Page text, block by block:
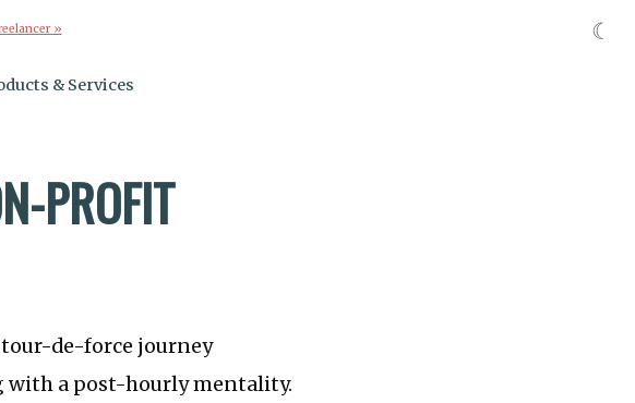
»
& Services
PROFIT
de-force journey
with a post-hourly mentality.
☾